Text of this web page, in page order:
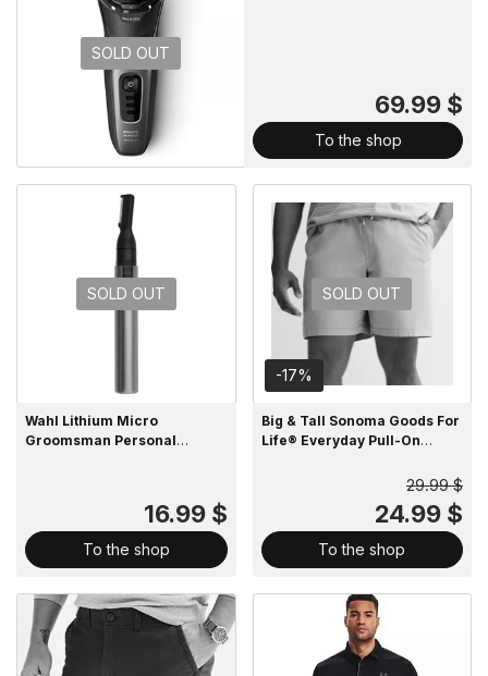
SOLD OUT
69.99 $
To the shop
SOLD OUT
Wahl Lithium Micro
Groomsman Personal
16.99 $
To the shop
SOLD OUT
-17%
Big & Tall Sonoma Goods For
Life® Everyday Pull-On
29.99 $
24.99 $
To the shop